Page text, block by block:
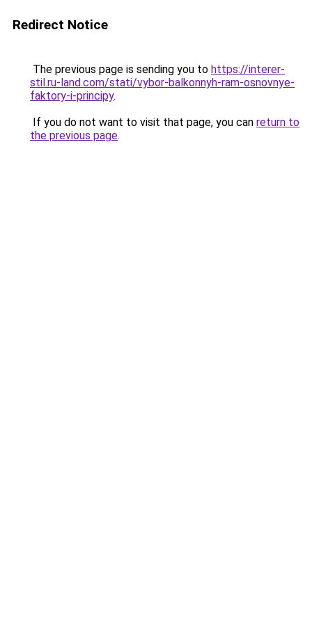
Redirect Notice
The previous page is sending you to https://interer-
stil.ru-land.com/stati/vybor-balkonnyh-ram-osnovnye-
faktory-i-principy.
If you do not want to visit that page, you can return to
the previous page.